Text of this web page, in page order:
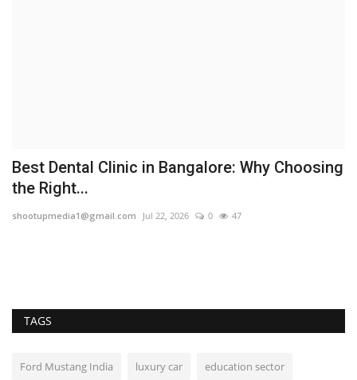
Best Dental Clinic in Bangalore: Why Choosing
the Right...
shootupmedia1@gmail.com Jul 22, 2026 0 47
TAGS
Ford Mustang India luxury car education sector